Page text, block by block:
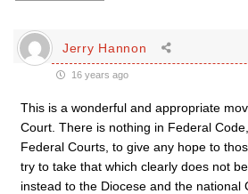
Jerry Hannon
16 years ago
This is a wonderful and appropriate
Court. There is nothing in Federal
Federal Courts, to give any hope to
try to take that which clearly does not
instead to the Diocese and the national